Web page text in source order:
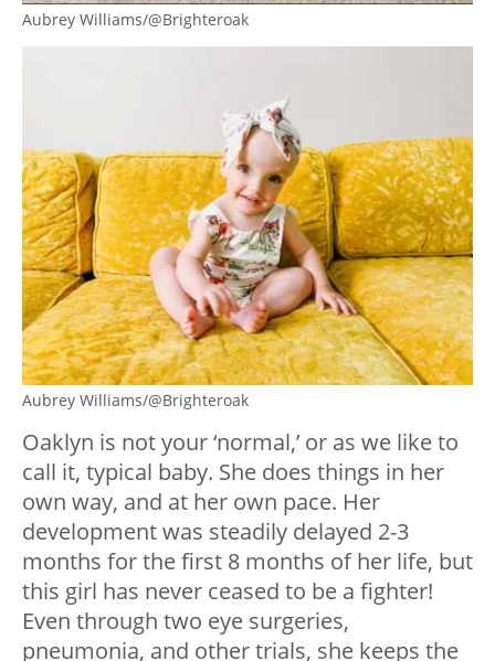
Aubrey Williams/@Brighteroak
Aubrey Williams/@Brighteroak
Oaklyn is not your ‘normal,’ or as we like to
call it, typical baby. She does things in her
own way, and at her own pace. Her
development was steadily delayed 2-3
months for the first 8 months of her life, but
this girl has never ceased to be a fighter!
Even through two eye surgeries,
pneumonia, and other trials, she keeps the